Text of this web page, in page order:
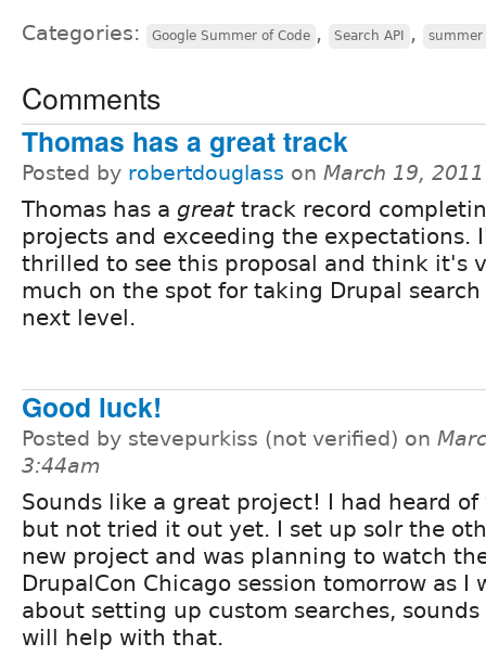
Categories: Google Summer of Code , Search API ,
Comments
Thomas has a great track
Posted by robertdouglass on March 19,
Thomas has a greattrack record
projects and exceeding the expectations.
thrilled to see this proposal and think it's
much on the spot for taking Drupal
next level.
Good luck!
Posted by stevepurkiss (not verified) on
3:44am
Sounds like a great project! I had heard of
but not tried it out yet. I set up solr the
new project and was planning to watch
DrupalCon Chicago session tomorrow as I
about setting up custom searches,
will help with that.